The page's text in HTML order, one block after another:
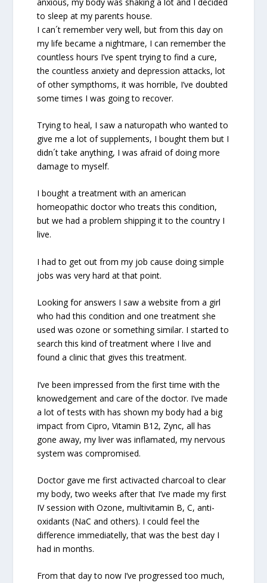
to sleep at my parents house.
I can´t remember very well, but from this day on
my life became a nightmare, I can remember the
countless hours I’ve spent trying to find a cure,
the countless anxiety and depression attacks, lot
of other sympthoms, it was horrible, I’ve doubted
some times I was going to recover.
Trying to heal, I saw a naturopath who wanted to
give me a lot of supplements, I bought them but I
didn´t take anything, I was afraid of doing more
damage to myself.
I bought a treatment with an american
homeopathic doctor who treats this condition,
but we had a problem shipping it to the country I
live.
I had to get out from my job cause doing simple
jobs was very hard at that point.
Looking for answers I saw a website from a girl
who had this condition and one treatment she
used was ozone or something similar. I started to
search this kind of treatment where I live and
found a clinic that gives this treatment.
I’ve been impressed from the first time with the
knowedgement and care of the doctor. I’ve made
a lot of tests with has shown my body had a big
impact from Cipro, Vitamin B12, Zync, all has
gone away, my liver was inflamated, my nervous
system was compromised.
Doctor gave me first activacted charcoal to clear
my body, two weeks after that I’ve made my first
IV session with Ozone, multivitamin B, C, anti-
oxidants (NaC and others). I could feel the
difference immediatelly, that was the best day I
had in months.
From that day to now I’ve progressed too much,